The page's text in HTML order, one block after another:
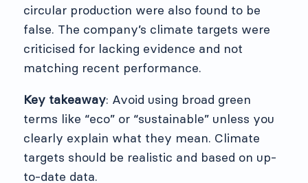
circular production were also found to be
false. The company’s climate targets were
criticised for lacking evidence and not
matching recent performance.
Key takeaway: Avoid using broad green
terms like “eco” or “sustainable” unless you
clearly explain what they mean. Climate
targets should be realistic and based on up-
to-date data.